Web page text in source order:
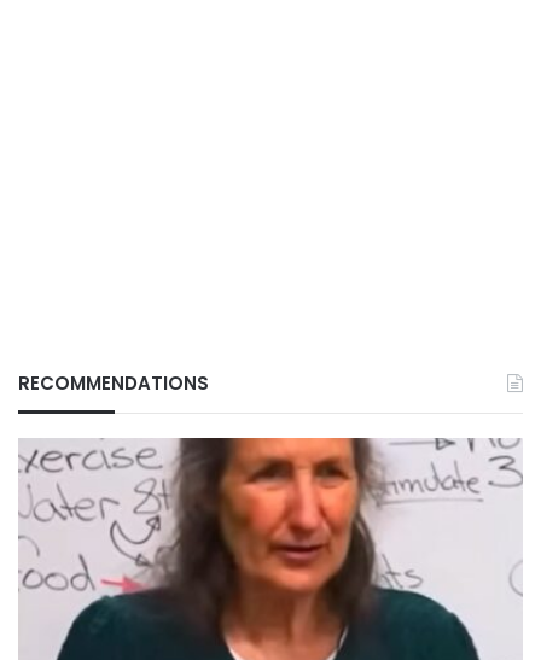
RECOMMENDATIONS